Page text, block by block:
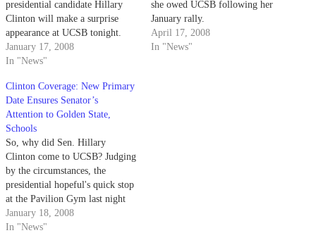
presidential candidate Hillary
Clinton will make a surprise
appearance at UCSB tonight.
January 17, 2008
In "News"
she owed UCSB following her
January rally.
April 17, 2008
In "News"
Clinton Coverage: New Primary
Date Ensures Senator’s
Attention to Golden State,
Schools
So, why did Sen. Hillary
Clinton come to UCSB? Judging
by the circumstances, the
presidential hopeful's quick stop
at the Pavilion Gym last night
seemed to be an almost spur-of-
the-moment decision.
January 18, 2008
In "News"